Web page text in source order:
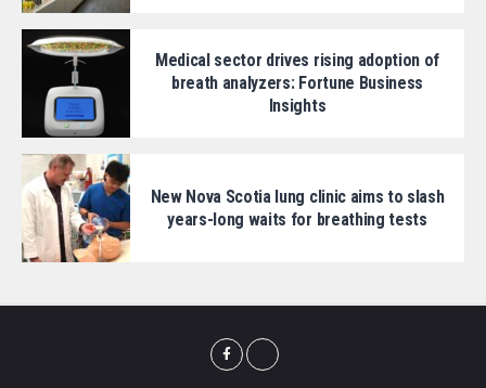
Medical sector drives rising adoption of
breath analyzers: Fortune Business
Insights
New Nova Scotia lung clinic aims to slash
years-long waits for breathing tests